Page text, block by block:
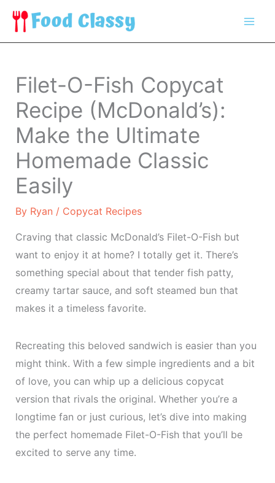
Skip
content
Filet-O-Fish Copycat
Recipe (McDonald’s):
Make the Ultimate
Homemade Classic
Easily
By Ryan / Copycat Recipes
Craving that classic McDonald’s Filet-O-Fish but
want to enjoy it at home? I totally get it. There’s
something special about that tender fish patty,
creamy tartar sauce, and soft steamed bun that
makes it a timeless favorite.
Recreating this beloved sandwich is easier than you
might think. With a few simple ingredients and a bit
of love, you can whip up a delicious copycat
version that rivals the original. Whether you’re a
longtime fan or just curious, let’s dive into making
the perfect homemade Filet-O-Fish that you’ll be
excited to serve any time.